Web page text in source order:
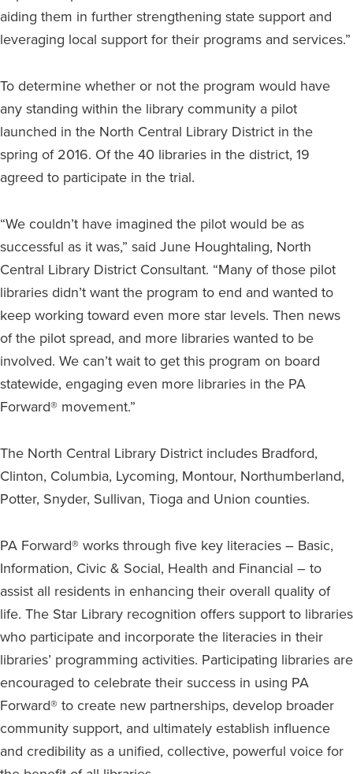
aiding them in further strengthening state support and
leveraging local support for their programs and services.”
To determine whether or not the program would have
any standing within the library community a pilot
launched in the North Central Library District in the
spring of 2016. Of the 40 libraries in the district, 19
agreed to participate in the trial.
“We couldn’t have imagined the pilot would be as
successful as it was,” said June Houghtaling, North
Central Library District Consultant. “Many of those pilot
libraries didn’t want the program to end and wanted to
keep working toward even more star levels. Then news
of the pilot spread, and more libraries wanted to be
involved. We can’t wait to get this program on board
statewide, engaging even more libraries in the PA
Forward® movement.”
The North Central Library District includes Bradford,
Clinton, Columbia, Lycoming, Montour, Northumberland,
Potter, Snyder, Sullivan, Tioga and Union counties.
PA Forward® works through five key literacies – Basic,
Information, Civic & Social, Health and Financial – to
assist all residents in enhancing their overall quality of
life. The Star Library recognition offers support to libraries
who participate and incorporate the literacies in their
libraries’ programming activities. Participating libraries are
encouraged to celebrate their success in using PA
Forward® to create new partnerships, develop broader
community support, and ultimately establish influence
and credibility as a unified, collective, powerful voice for